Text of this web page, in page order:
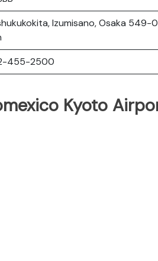
Izumisano, Osaka 549-
455-2500
Kyoto